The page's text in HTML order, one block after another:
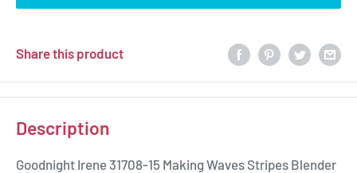
Share this product
Description
Goodnight Irene 31708-15 Making Waves Stripes Blender